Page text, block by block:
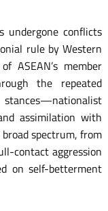
undergone conflicts
rule by Western
ASEAN’s member
the repeated
assimilation with
spectrum, from
contact aggression
on self-betterment